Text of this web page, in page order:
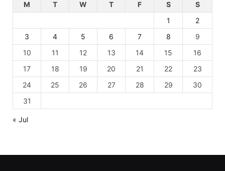
M
T W T F S
S
1
2
3
4 5 6 7 8
9
10
11 12 13 14 15
16
17
18 19 20 21 22
23
24
25 26 27 28 29
30
31
« Jul